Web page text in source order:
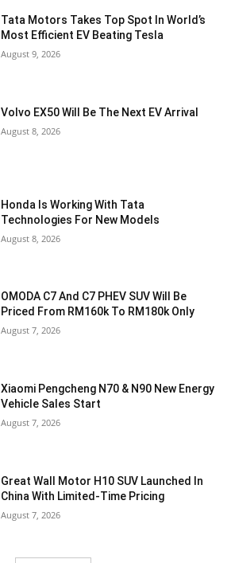
Tata Motors Takes Top Spot In World’s
Most Efficient EV Beating Tesla
August 9, 2026
Volvo EX50 Will Be The Next EV Arrival
August 8, 2026
Honda Is Working With Tata
Technologies For New Models
August 8, 2026
OMODA C7 And C7 PHEV SUV Will Be
Priced From RM160k To RM180k Only
August 7, 2026
Xiaomi Pengcheng N70 & N90 New Energy
Vehicle Sales Start
August 7, 2026
Great Wall Motor H10 SUV Launched In
China With Limited-Time Pricing
August 7, 2026